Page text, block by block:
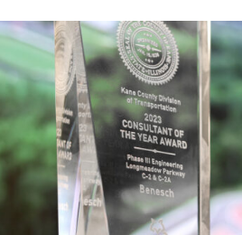
Search